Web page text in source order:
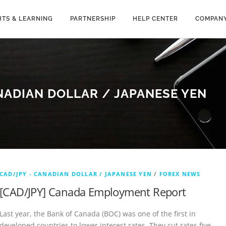
& LEARNING PARTNERSHIP HELP CENTER
DOLLAR / JAPANESE YEN
CAD/JPY - CANADIAN DOLLAR / JAPANESE YEN / FOREX NEWS
[CAD/JPY] Canada Employment Report
Last year, the Bank of Canada (BOC) was one of the first in